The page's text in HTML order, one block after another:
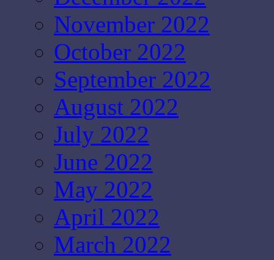
November 2022
October 2022
September 2022
August 2022
July 2022
June 2022
May 2022
April 2022
March 2022